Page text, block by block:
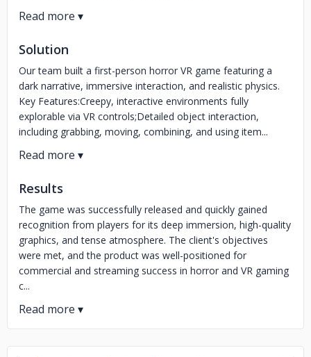
Solution
Our team built a first-person horror VR game featuring a
dark narrative, immersive interaction, and realistic physics.
Key Features:Creepy, interactive environments fully
explorable via VR controls;Detailed object interaction,
including grabbing, moving, combining, and using item...
Results
The game was successfully released and quickly gained
recognition from players for its deep immersion, high-quality
graphics, and tense atmosphere. The client's objectives
were met, and the product was well-positioned for
commercial and streaming success in horror and VR gaming
c...